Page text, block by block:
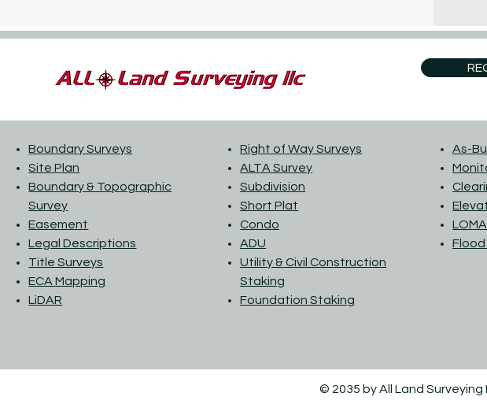
Boundary Surveys
Site Plan
Boundary & Topographic
Survey
Easement
Legal Descriptions
Title Surveys
ECA Mapping
LiDAR
Right of Way Surveys
ALTA Survey
Subdivision
Short Plat
Condo
ADU
Utility & Civil Construction
Staking
Foundation Staking
As-
LOMA
Flood
© 2035 by All Land Surveying